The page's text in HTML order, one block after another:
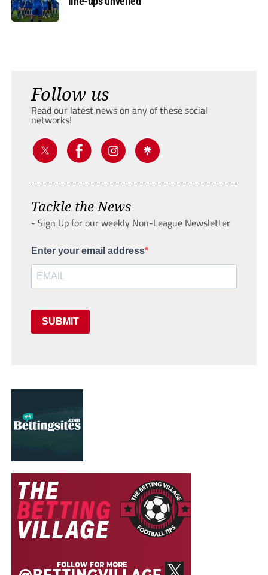
Follow us
Read our latest news on any of these social
networks!
Tackle the News
- Sign Up for our weekly Non-League Newsletter
Enter your email address
SUBMIT